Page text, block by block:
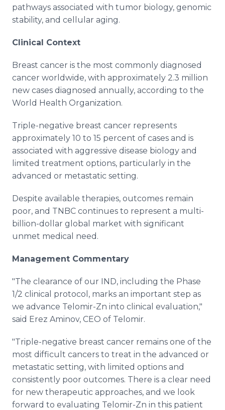
pathways associated with tumor biology, genomic
stability, and cellular aging.
Clinical Context
Breast cancer is the most commonly diagnosed
cancer worldwide, with approximately 2.3 million
new cases diagnosed annually, according to the
World Health Organization.
Triple-negative breast cancer represents
approximately 10 to 15 percent of cases and is
associated with aggressive disease biology and
limited treatment options, particularly in the
advanced or metastatic setting.
Despite available therapies, outcomes remain
poor, and TNBC continues to represent a multi-
billion-dollar global market with significant
unmet medical need.
Management Commentary
"The clearance of our IND, including the Phase
1/2 clinical protocol, marks an important step as
we advance Telomir-Zn into clinical evaluation,"
said Erez Aminov, CEO of Telomir.
"Triple-negative breast cancer remains one of the
most difficult cancers to treat in the advanced or
metastatic setting, with limited options and
consistently poor outcomes. There is a clear need
for new therapeutic approaches, and we look
forward to evaluating Telomir-Zn in this patient